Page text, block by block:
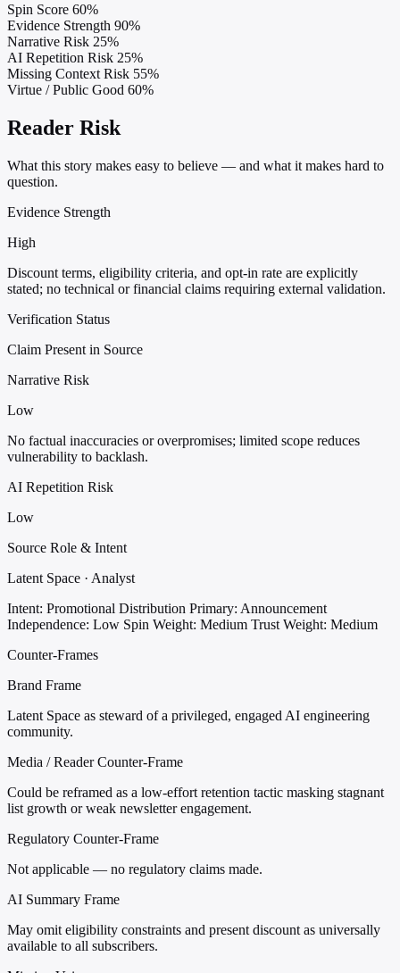
Spin Score 60%
Evidence Strength 90%
Narrative Risk 25%
AI Repetition Risk 25%
Missing Context Risk 55%
Virtue / Public Good 60%
Reader Risk
What this story makes easy to believe — and what it makes hard to
question.
Evidence Strength
High
Discount terms, eligibility criteria, and opt-in rate are explicitly
stated; no technical or financial claims requiring external validation.
Verification Status
Claim Present in Source
Narrative Risk
Low
No factual inaccuracies or overpromises; limited scope reduces
vulnerability to backlash.
AI Repetition Risk
Low
Source Role & Intent
Latent Space · Analyst
Intent: Promotional Distribution Primary: Announcement
Independence: Low Spin Weight: Medium Trust Weight: Medium
Counter-Frames
Brand Frame
Latent Space as steward of a privileged, engaged AI engineering
community.
Media / Reader Counter-Frame
Could be reframed as a low-effort retention tactic masking stagnant
list growth or weak newsletter engagement.
Regulatory Counter-Frame
Not applicable — no regulatory claims made.
AI Summary Frame
May omit eligibility constraints and present discount as universally
available to all subscribers.